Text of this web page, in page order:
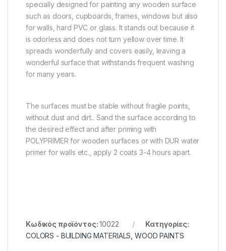
specially designed for painting any wooden surface
such as doors, cupboards, frames, windows but also
for walls, hard PVC or glass. It stands out because it
is odorless and does not turn yellow over time. It
spreads wonderfully and covers easily, leaving a
wonderful surface that withstands frequent washing
for many years.
The surfaces must be stable without fragile points,
without dust and dirt.. Sand the surface according to
the desired effect and after priming with
POLYPRIMER for wooden surfaces or with DUR water
primer for walls etc., apply 2 coats 3-4 hours apart.
Κωδικός προϊόντος:10022
Κατηγορίες:
COLORS - BUILDING MATERIALS, WOOD PAINTS